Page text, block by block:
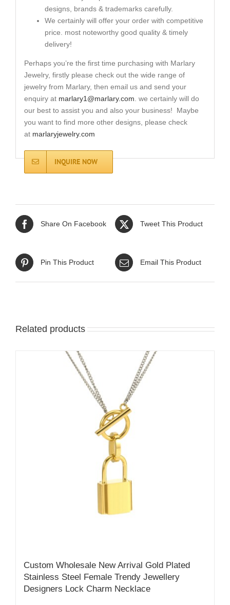
designs, brands & trademarks carefully.
We certainly will offer your order with competitive
price. most noteworthy good quality & timely
delivery!
Perhaps you’re the first time purchasing with Marlary
Jewelry, firstly please check out the wide range of
jewelry from Marlary, then email us and send your
enquiry at marlary1@marlary.com . we certainly will do
our best to assist you and also your business! Maybe
you want to find more other designs, please check
at marlaryjewelry.com
INQUIRE NOW
Share On Facebook Tweet This Product
Pin This Product Email This Product
Related products
Custom Wholesale New Arrival Gold Plated
Stainless Steel Female Trendy Jewellery
Designers Lock Charm Necklace